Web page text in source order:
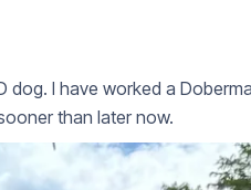
I have worked a
than later now.